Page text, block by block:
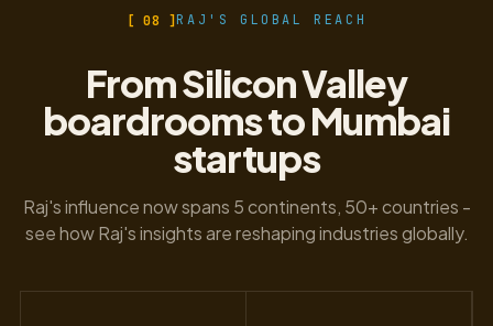
[ 08 ]RAJ'S GLOBAL REACH
From Silicon Valley
boardrooms to Mumbai
startups
Raj's influence now spans 5 continents, 50+ countries -
see how Raj's insights are reshaping industries globally.